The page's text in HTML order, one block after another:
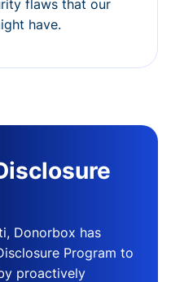
flaws that our
have.
Donorbox has
Program to
proactively